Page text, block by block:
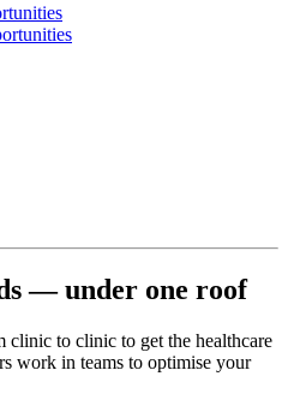
— under one roof
clinic to clinic to get the healthcare
work in teams to optimise your